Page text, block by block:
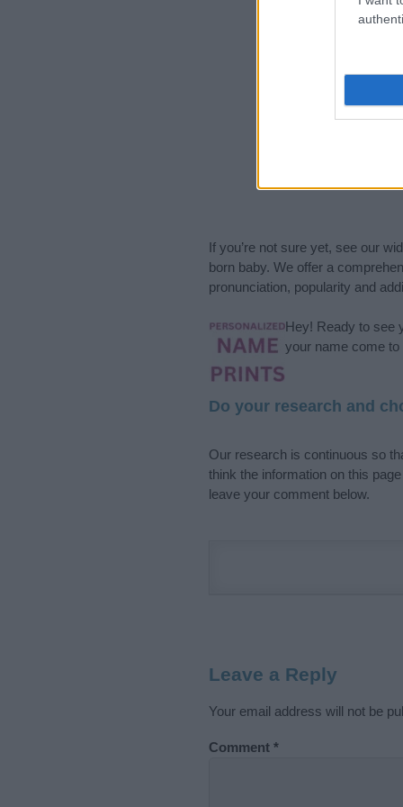
If you’re not sure yet, see our
born baby. We offer a
pronunciation, popularity and
Hey! Ready to see
your name come
Do your research and
Our research is continuous so
think the information on this
leave your comment below.
Leave a Reply
Your email address will not be
Comment *